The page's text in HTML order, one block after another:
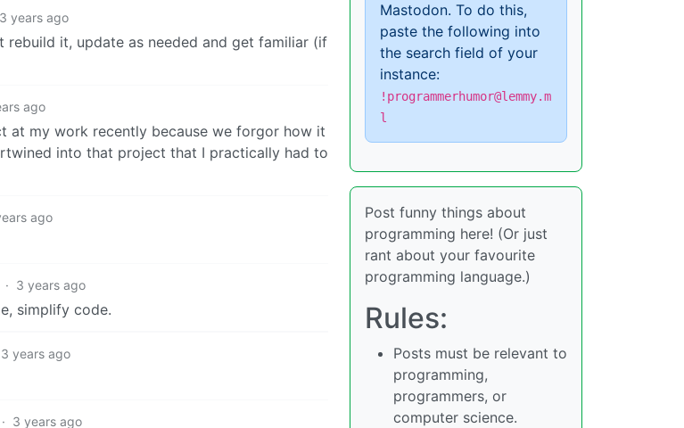
3 years ago
rebuild it, update as needed and get familiar (if
ago
at my work recently because we forgor how it
into that project that I practically had to
ago
· 3 years ago
simplify code.
3 years ago
· 3 years ago
Mastodon. To do this,
paste the following into
the search field of your
instance:
!programmerhumor@lemmy.m
l
Post funny things about
programming here! (Or just
rant about your favourite
programming language.)
Rules:
Posts must be relevant to
programming,
programmers, or
computer science.